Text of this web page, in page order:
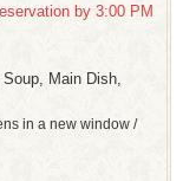
by 3:00 PM
Main Dish,
in a new window /